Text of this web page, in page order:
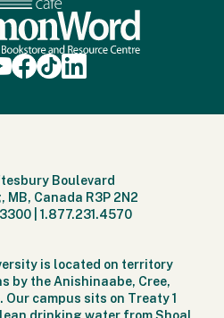
Boulevard
MB, Canada R3P 2N2
|1.877.231.4570
is located on territory
by the Anishinaabe, Cree,
campus sits on Treaty 1
drinking water from Shoal